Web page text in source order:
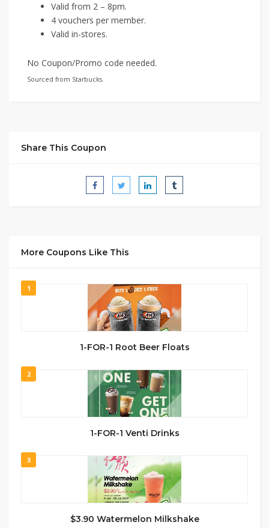
Valid from 2 – 8pm.
4 vouchers per member.
Valid in-stores.
No Coupon/Promo code needed.
Sourced from Starbucks.
Share This Coupon
More Coupons Like This
1
1-FOR-1 Root Beer Floats
2
1-FOR-1 Venti Drinks
3
$3.90 Watermelon Milkshake